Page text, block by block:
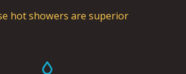
hot showers are superior